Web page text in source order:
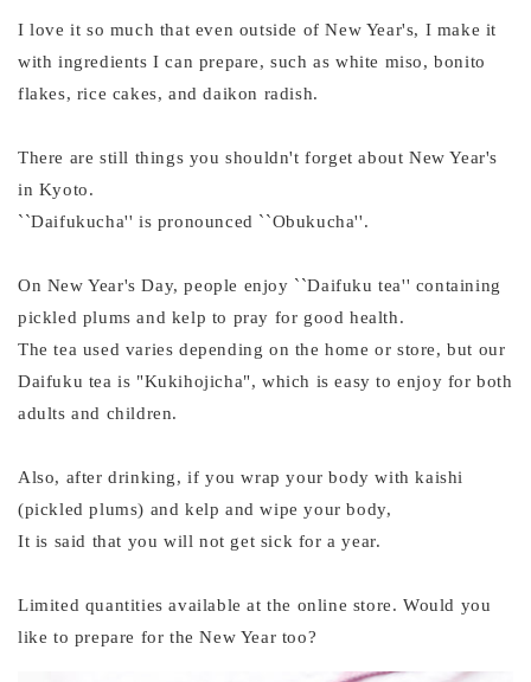
I love it so much that even outside of New Year's, I make it
with ingredients I can prepare, such as white miso, bonito
flakes, rice cakes, and daikon radish.
There are still things you shouldn't forget about New Year's
in Kyoto.
``Daifukucha'' is pronounced ``Obukucha''.
On New Year's Day, people enjoy ``Daifuku tea'' containing
pickled plums and kelp to pray for good health.
The tea used varies depending on the home or store, but our
Daifuku tea is "Kukihojicha", which is easy to enjoy for both
adults and children.
Also, after drinking, if you wrap your body with kaishi
(pickled plums) and kelp and wipe your body,
It is said that you will not get sick for a year.
Limited quantities available at the online store. Would you
like to prepare for the New Year too?